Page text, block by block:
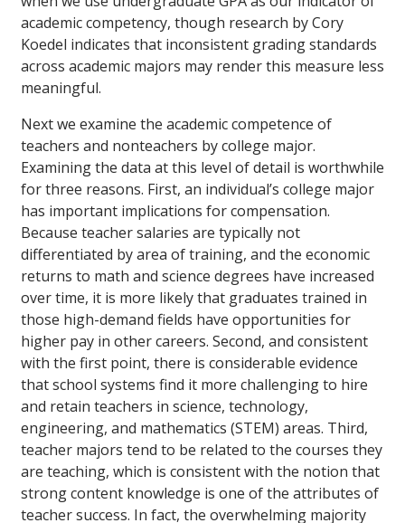
academic competency, though research by Cory
Koedel indicates that inconsistent grading standards
across academic majors may render this measure less
meaningful.
Next we examine the academic competence of
teachers and nonteachers by college major.
Examining the data at this level of detail is worthwhile
for three reasons. First, an individual’s college major
has important implications for compensation.
Because teacher salaries are typically not
differentiated by area of training, and the economic
returns to math and science degrees have increased
over time, it is more likely that graduates trained in
those high-demand fields have opportunities for
higher pay in other careers. Second, and consistent
with the first point, there is considerable evidence
that school systems find it more challenging to hire
and retain teachers in science, technology,
engineering, and mathematics (STEM) areas. Third,
teacher majors tend to be related to the courses they
are teaching, which is consistent with the notion that
strong content knowledge is one of the attributes of
teacher success. In fact, the overwhelming majority